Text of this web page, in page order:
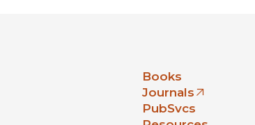
Books
Journals
(opens in new window)
PubSvcs